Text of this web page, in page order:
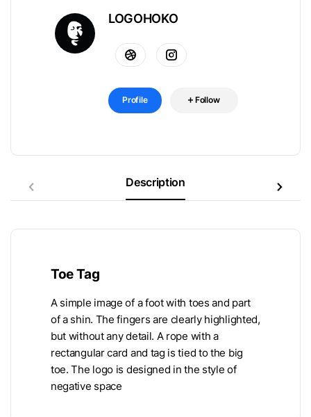
LOGOHOKO
Profile Follow
Description
Toe Tag
A simple image of a foot with toes and part
of a shin. The fingers are clearly highlighted,
but without any detail. A rope with a
rectangular card and tag is tied to the big
toe. The logo is designed in the style of
negative space